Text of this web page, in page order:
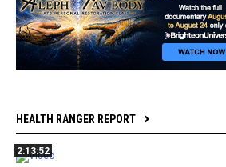
HEALTH RANGER REPORT
2:13:52